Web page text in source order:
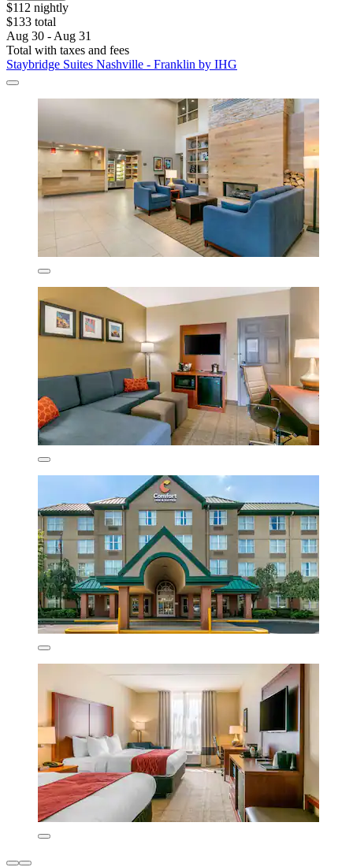
$112 nightly
$133 total
Aug 30 - Aug 31
Total with taxes and fees
Staybridge Suites Nashville - Franklin by IHG